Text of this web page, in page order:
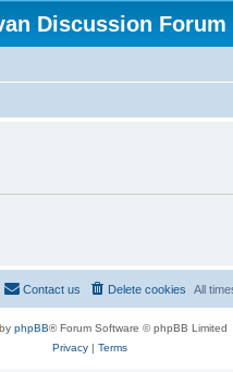
Discussion Forum
All
Delete cookies
Contact us
phpBB® Forum Software © phpBB Limited
Privacy| Terms